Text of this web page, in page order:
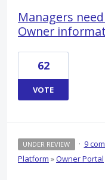
Managers
Owner
62
VOTE
UNDER REVIEW · 9
Platform »Owner Portal